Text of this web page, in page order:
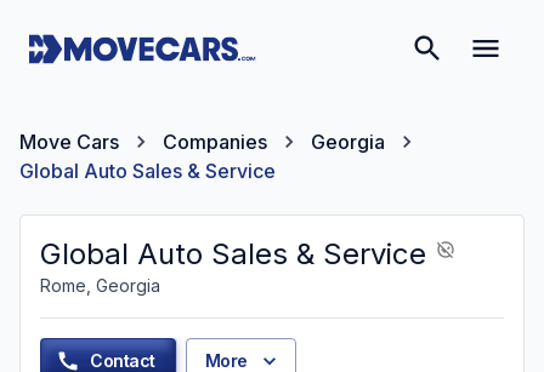
Move Cars Companies
Georgia
Global Auto Sales & Service
Global Auto Sales & Service
Rome, Georgia
Contact More